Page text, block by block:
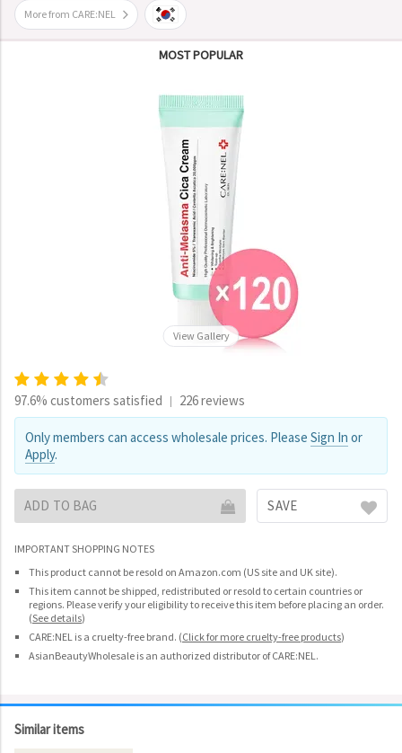
More from CARE:NEL
MOST POPULAR
View Gallery
97.6% customers satisfied | 226 reviews
Only members can access wholesale prices. Please Sign In or
Apply.
ADD TO BAG SAVE
IMPORTANT SHOPPING NOTES
This product cannot be resold on Amazon.com (US site and UK site).
This item cannot be shipped, redistributed or resold to certain countries or
regions. Please verify your eligibility to receive this item before placing an order.
(See details)
CARE:NEL is a cruelty-free brand. (Click for more cruelty-free products)
AsianBeautyWholesale is an authorized distributor of CARE:NEL.
Similar items